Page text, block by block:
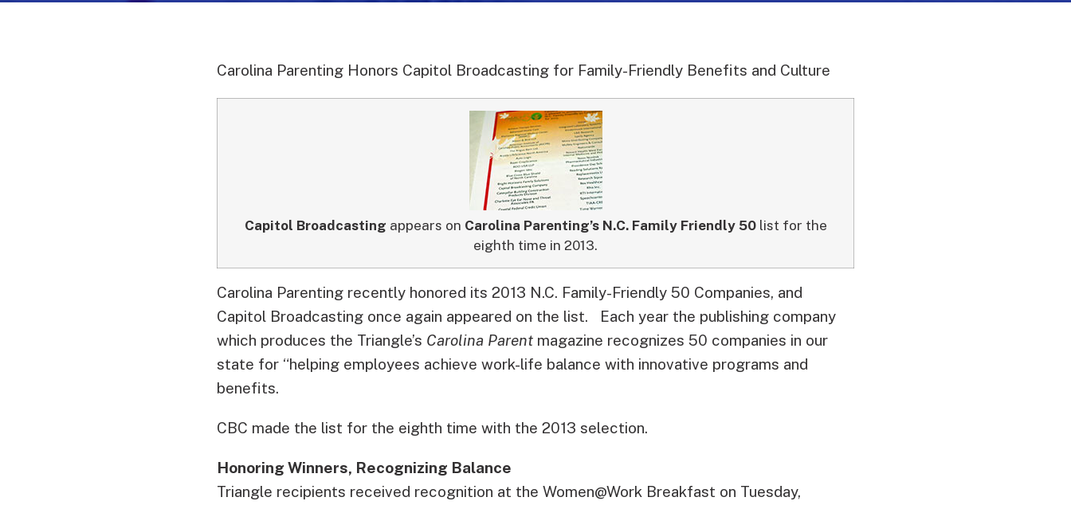
Carolina Parenting Honors Capitol Broadcasting for Family-Friendly Benefits and Culture
Capitol Broadcasting appears on Carolina Parenting’s N.C. Family Friendly 50list for the
eighth time in 2013.
Carolina Parenting recently honored its 2013 N.C. Family-Friendly 50 Companies, and
Capitol Broadcasting once again appeared on the list.
Each year the publishing company
which produces the Triangle’s Carolina Parent magazine recognizes 50 companies in our
state for “helping employees achieve work-life balance with innovative programs and
benefits.
CBC made the list for the eighth time with the 2013 selection.
Honoring Winners, Recognizing Balance
Triangle recipients received recognition at the Women@Work Breakfast on Tuesday,